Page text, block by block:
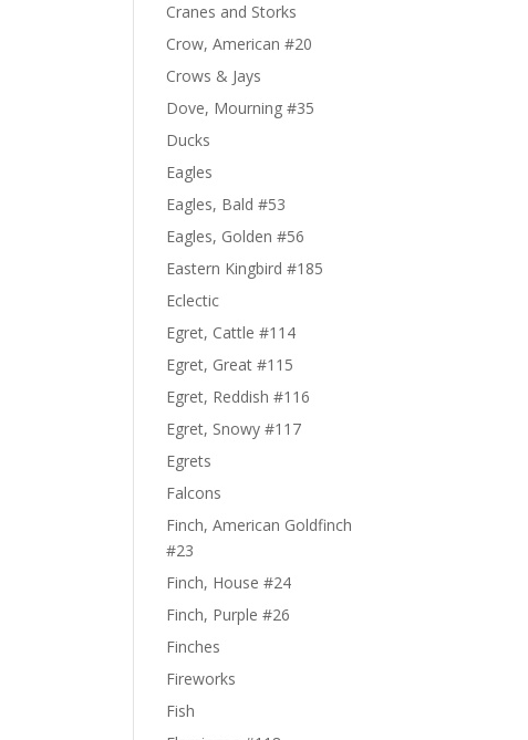
Cranes and Storks
Crow, American #20
Crows & Jays
Dove, Mourning #35
Ducks
Eagles
Eagles, Bald #53
Eagles, Golden #56
Eastern Kingbird #185
Eclectic
Egret, Cattle #114
Egret, Great #115
Egret, Reddish #116
Egret, Snowy #117
Egrets
Falcons
Finch, American Goldfinch
#23
Finch, House #24
Finch, Purple #26
Finches
Fireworks
Fish